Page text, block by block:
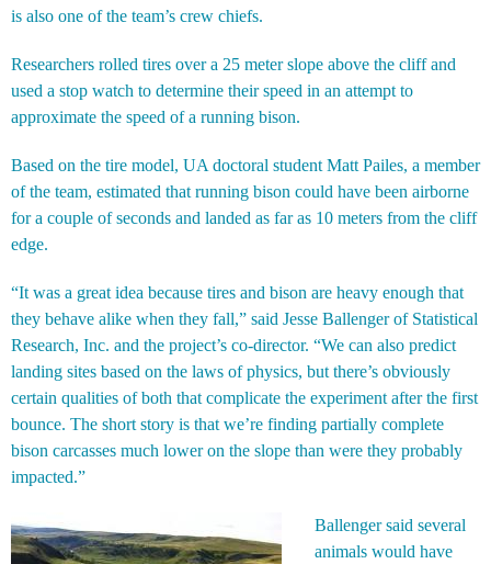
is also one of the team’s crew chiefs.
Researchers rolled tires over a 25 meter slope above the cliff and
used a stop watch to determine their speed in an attempt to
approximate the speed of a running bison.
Based on the tire model, UA doctoral student Matt Pailes, a member
of the team, estimated that running bison could have been airborne
for a couple of seconds and landed as far as 10 meters from the cliff
edge.
“It was a great idea because tires and bison are heavy enough that
they behave alike when they fall,” said Jesse Ballenger of Statistical
Research, Inc. and the project’s co-director. “We can also predict
landing sites based on the laws of physics, but there’s obviously
certain qualities of both that complicate the experiment after the first
bounce. The short story is that we’re finding partially complete
bison carcasses much lower on the slope than were they probably
impacted.”
Ballenger said several
animals would have